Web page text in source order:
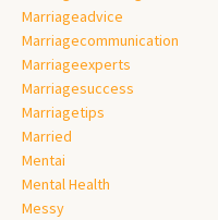
Marriageadvice
Marriagecommunication
Marriageexperts
Marriagesuccess
Marriagetips
Married
Mentai
Mental Health
Messy